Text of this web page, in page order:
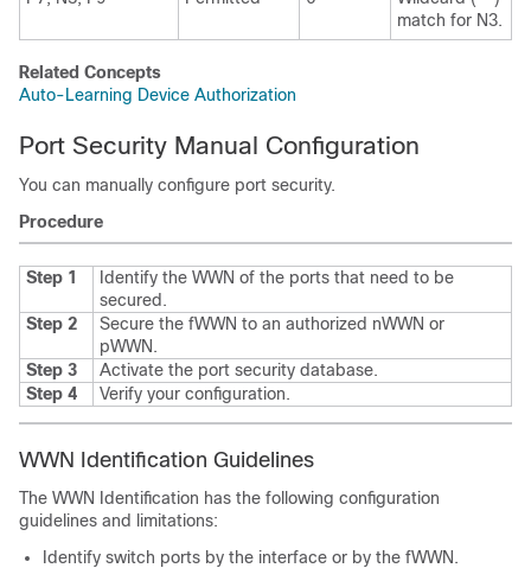
match for N3.
Related Concepts
Auto-Learning Device Authorization
Port Security Manual Configuration
You can manually configure port security.
Procedure
Step 1
Identify the WWN of the ports that need to be
secured.
Step 2
Secure the fWWN to an authorized nWWN or
pWWN.
Step 3
Activate the port security database.
Step 4
Verify your configuration.
WWN Identification Guidelines
The WWN Identification has the following configuration
guidelines and limitations:
Identify switch ports by the interface or by the fWWN.